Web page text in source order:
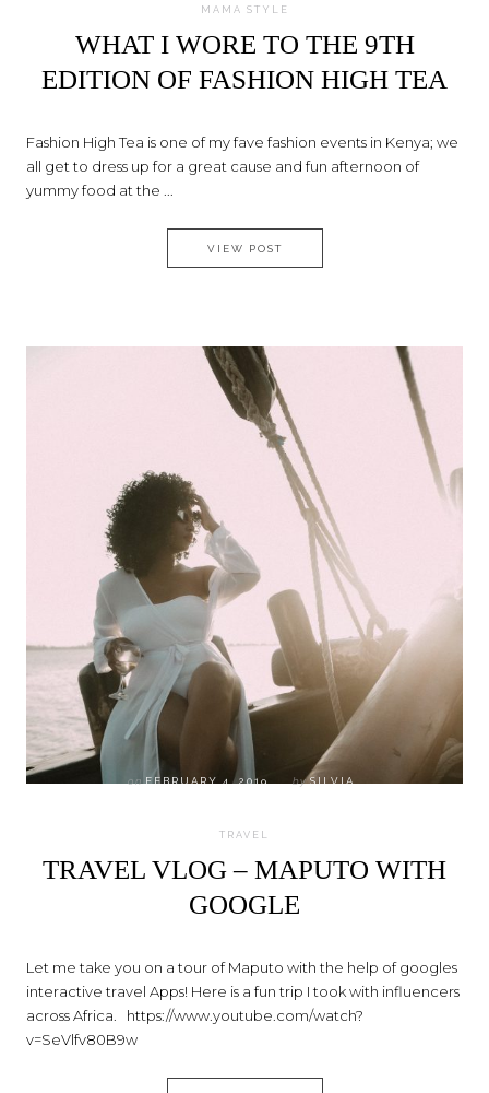
MAMA STYLE
WHAT I WORE TO THE 9TH
EDITION OF FASHION HIGH TEA
Fashion High Tea is one of my fave fashion events in Kenya; we
all get to dress up for a great cause and fun afternoon of
yummy food at the ...
VIEW POSTWHAT I WORE TO THE 9TH
on FEBRUARY 4, 2019 bySILVIA
TRAVEL
TRAVEL VLOG – MAPUTO WITH
GOOGLE
Let me take you on a tour of Maputo with the help of googles
interactive travel Apps! Here is a fun trip I took with influencers
across Africa. https://www.youtube.com/watch?
v=SeVlfv80B9w